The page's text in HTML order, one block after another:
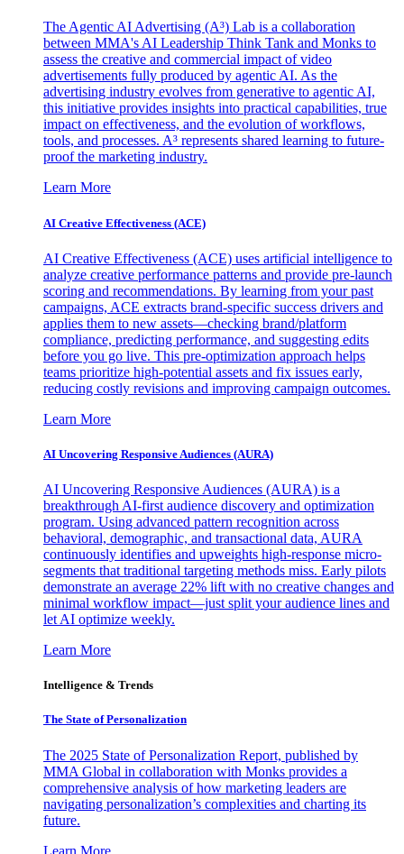
The Agentic AI Advertising (A³) Lab is a collaboration
between MMA's AI Leadership Think Tank and Monks to
assess the creative and commercial impact of video
advertisements fully produced by agentic AI. As the
advertising industry evolves from generative to agentic AI,
this initiative provides insights into practical capabilities, true
impact on effectiveness, and the evolution of workflows,
tools, and processes. A³ represents shared learning to future-
proof the marketing industry.
Learn More
AI Creative Effectiveness (ACE)
AI Creative Effectiveness (ACE) uses artificial intelligence to
analyze creative performance patterns and provide pre-launch
scoring and recommendations. By learning from your past
campaigns, ACE extracts brand-specific success drivers and
applies them to new assets—checking brand/platform
compliance, predicting performance, and suggesting edits
before you go live. This pre-optimization approach helps
teams prioritize high-potential assets and fix issues early,
reducing costly revisions and improving campaign outcomes.
Learn More
AI Uncovering Responsive Audiences (AURA)
AI Uncovering Responsive Audiences (AURA) is a
breakthrough AI-first audience discovery and optimization
program. Using advanced pattern recognition across
behavioral, demographic, and transactional data, AURA
continuously identifies and upweights high-response micro-
segments that traditional targeting methods miss. Early pilots
demonstrate an average 22% lift with no creative changes and
minimal workflow impact—just split your audience lines and
let AI optimize weekly.
Learn More
Intelligence & Trends
The State of Personalization
The 2025 State of Personalization Report, published by
MMA Global in collaboration with Monks provides a
comprehensive analysis of how marketing leaders are
navigating personalization’s complexities and charting its
future.
Learn More